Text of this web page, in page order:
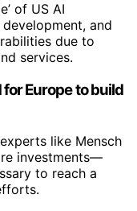
of US AI
and
due to
services.
Europe to build
like Mensch
investments—
to reach a